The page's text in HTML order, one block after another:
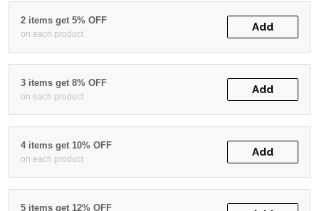
2 items get 5% OFF
on each product
Add
3 items get 8% OFF
on each product
Add
4 items get 10% OFF
on each product
Add
5 items get 12% OFF